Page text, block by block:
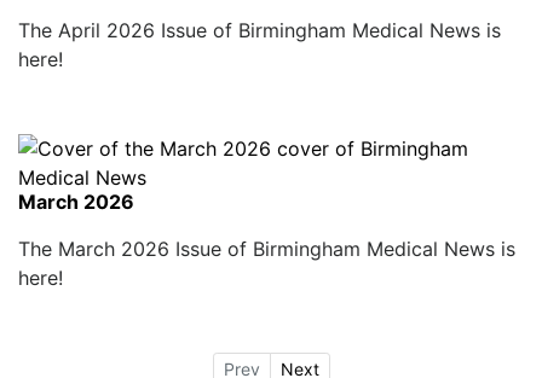
The April 2026 Issue of Birmingham Medical News is
here!
March 2026
The March 2026 Issue of Birmingham Medical News is
here!
Prev Next